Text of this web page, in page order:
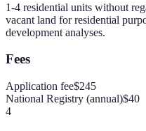
1-4 residential units without
vacant land for residential
development analyses.
Fees
Application fee$245
National Registry (annual)$40
4